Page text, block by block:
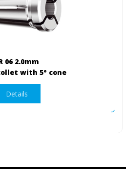
06 2.0mm
with 5° cone
Details